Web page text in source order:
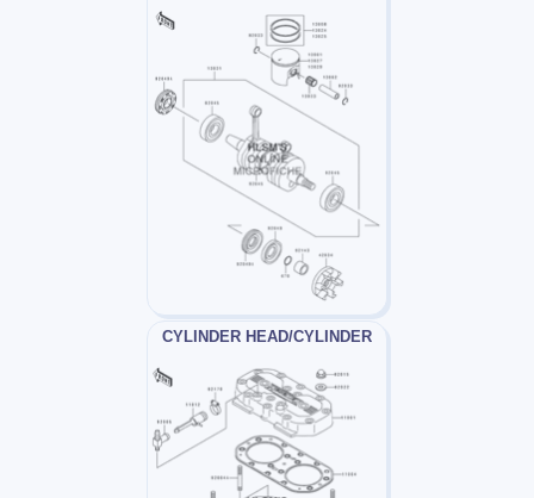
CYLINDER HEAD/CYLINDER